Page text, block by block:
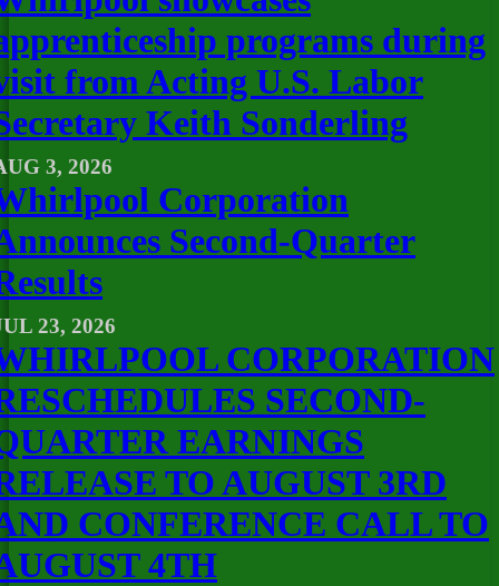
programs during
from Acting U.S. Labor
Keith Sonderling
3, 2026
Corporation
Second-Quarter
23, 2026
CORPORATION
SECOND-
EARNINGS
TO AUGUST 3RD
CONFERENCE CALL TO
4TH